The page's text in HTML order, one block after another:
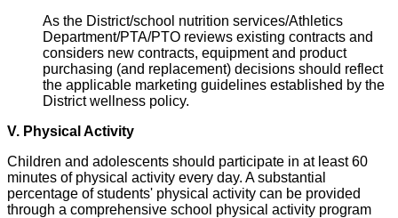
As the District/school nutrition services/Athletics
Department/PTA/PTO reviews existing contracts and
considers new contracts, equipment and product
purchasing (and replacement) decisions should reflect
the applicable marketing guidelines established by the
District wellness policy.
V. Physical Activity
Children and adolescents should participate in at least 60
minutes of physical activity every day. A substantial
percentage of students' physical activity can be provided
through a comprehensive school physical activity program